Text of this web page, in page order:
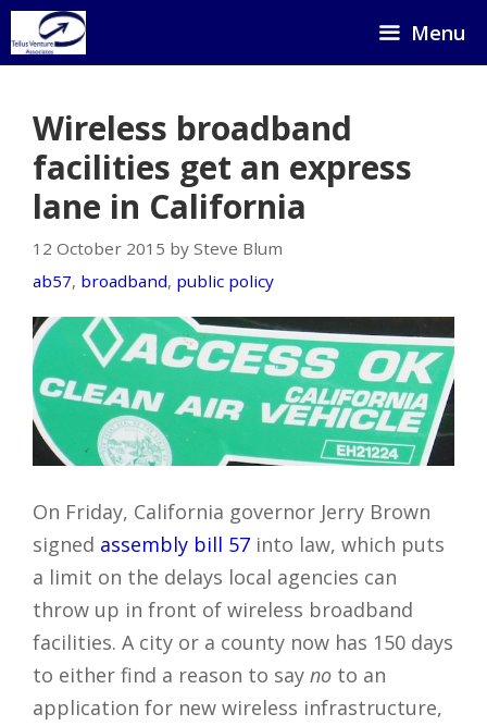
Skip
to
Menu
Wireless broadband
facilities get an express
lane in California
12 October 2015 by Steve Blum
ab57, broadband, public policy
On Friday, California governor Jerry Brown
signed assembly bill 57 into law, which puts
a limit on the delays local agencies can
throw up in front of wireless broadband
facilities. A city or a county now has 150 days
to either find a reason to say no to an
application for new wireless infrastructure,